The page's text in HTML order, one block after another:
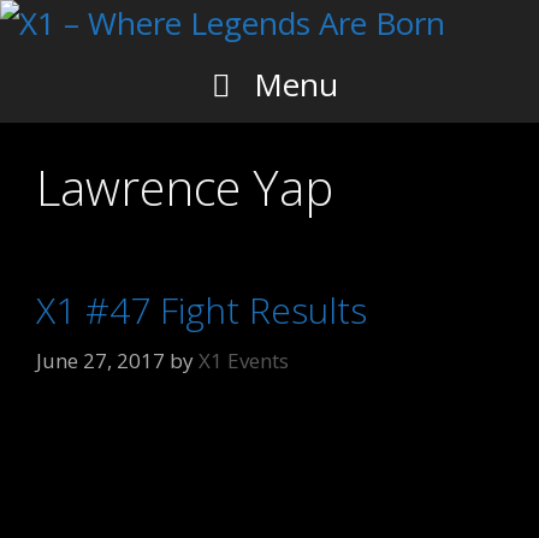
Skip
Menu
Lawrence Yap
X1 #47 Fight Results
June 27, 2017 byX1 Events